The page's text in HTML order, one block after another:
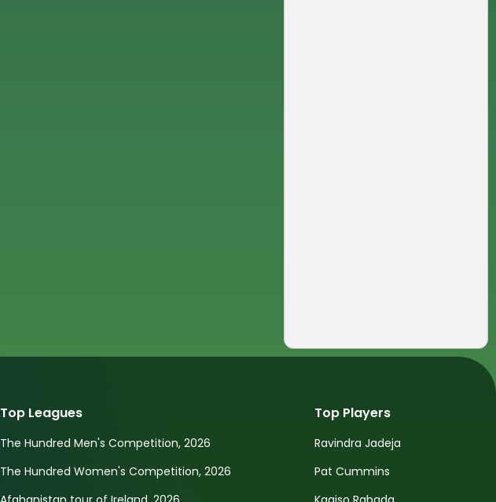
Top Leagues
The Hundred Men's Competition, 2026
The Hundred Women's Competition, 2026
Top Players
Ravindra Jadeja
Pat Cummins